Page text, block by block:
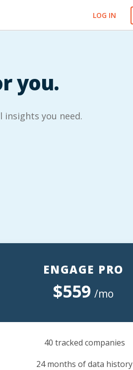
LOG IN
you.
insights you need.
ENGAGE PRO
$559 /mo
40 tracked companies
24 months of data history